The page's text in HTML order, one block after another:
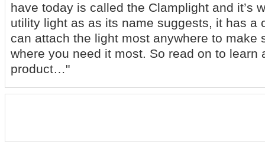
have today is called the Clamplight and it’s
utility light as as its name suggests, it has a
can attach the light most anywhere to make
where you need it most. So read on to learn
product…"